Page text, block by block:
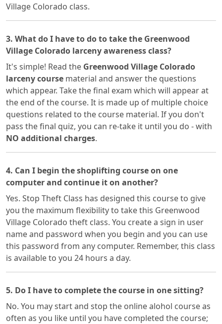
Village Colorado class.
3. What do I have to do to take the Greenwood
Village Colorado larceny awareness class?
It's simple! Read the Greenwood Village Colorado
larceny course material and answer the questions
which appear. Take the final exam which will appear at
the end of the course. It is made up of multiple choice
questions related to the course material. If you don't
pass the final quiz, you can re-take it until you do - with
NO additional charges.
4. Can I begin the shoplifting course on one
computer and continue it on another?
Yes. Stop Theft Class has designed this course to give
you the maximum flexibility to take this Greenwood
Village Colorado theft class. You create a sign in user
name and password when you begin and you can use
this password from any computer. Remember, this class
is available to you 24 hours a day.
5. Do I have to complete the course in one sitting?
No. You may start and stop the online alohol course as
often as you like until you have completed the course;